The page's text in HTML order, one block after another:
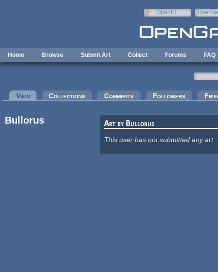
OpenID
Home Browse Submit Art Collect Forums FAQ
Primary tabs
View(active tab)Collections Comments Followers
Bullorus Art by Bullorus
This user has not submitted any art.